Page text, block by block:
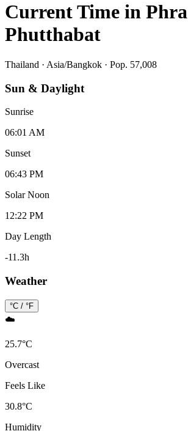
Current Time in Phra
Phutthabat
Thailand · Asia/Bangkok · Pop. 57,008
Sun & Daylight
Sunrise
06:01 AM
Sunset
06:43 PM
Solar Noon
12:22 PM
Day Length
-11.3h
Weather
°C / °F
☁️
25.7°C
Overcast
Feels Like
30.8°C
Humidity